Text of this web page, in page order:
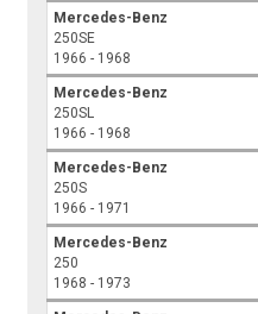
Mercedes-Benz
250SE
1966 - 1968
Mercedes-Benz
250SL
1966 - 1968
Mercedes-Benz
250S
1966 - 1971
Mercedes-Benz
250
1968 - 1973